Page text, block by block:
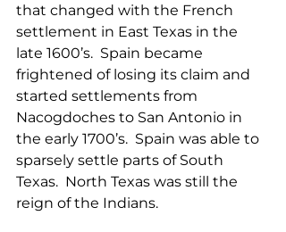
that changed with the French
settlement in East Texas in the
late 1600’s.  Spain became
frightened of losing its claim and
started settlements from
Nacogdoches to San Antonio in
the early 1700’s.  Spain was able to
sparsely settle parts of South
Texas.  North Texas was still the
reign of the Indians.